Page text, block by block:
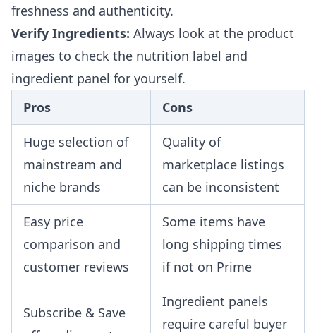
freshness and authenticity.
Verify Ingredients: Always look at the product
images to check the nutrition label and
ingredient panel for yourself.
Pros
Cons
Huge selection of
mainstream and
niche brands
Quality of
marketplace listings
can be inconsistent
Easy price
comparison and
customer reviews
Some items have
long shipping times
if not on Prime
Subscribe & Save
Ingredient panels
require careful buyer